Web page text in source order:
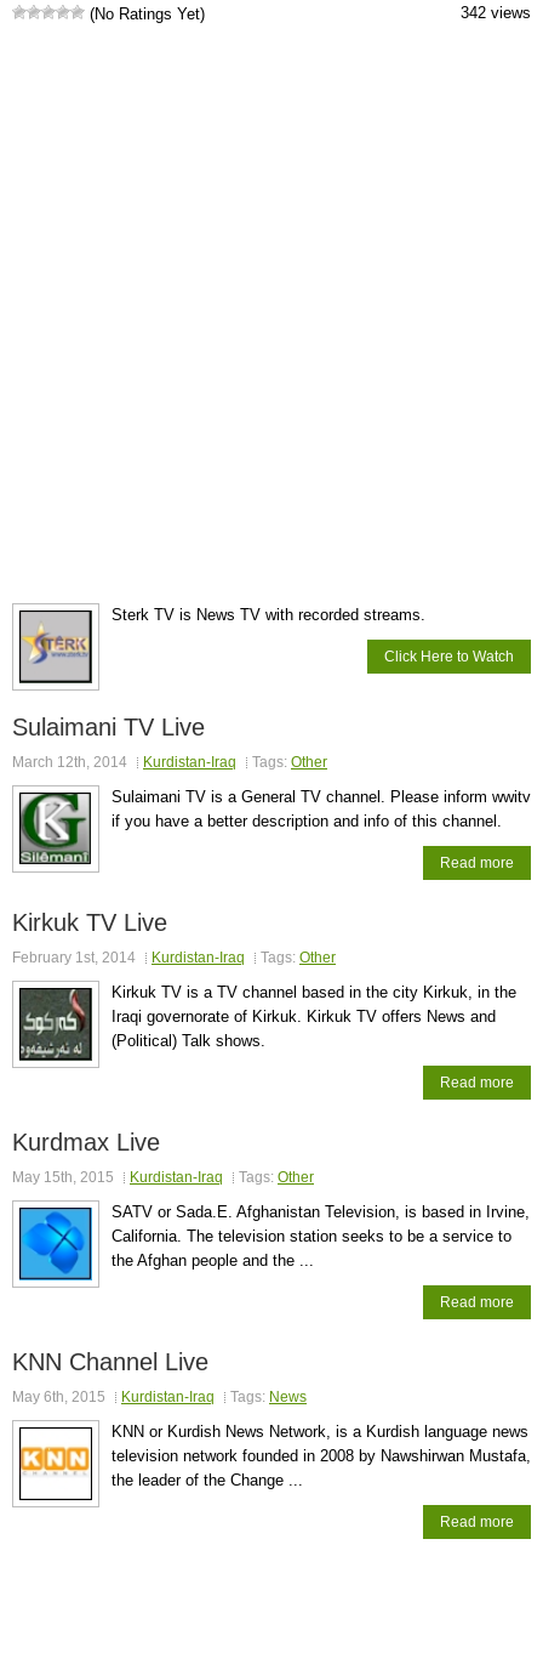
(No Ratings Yet) 342 views
Sterk TV is News TV with recorded streams.
Click Here to Watch
Sulaimani TV Live
March 12th, 2014 Kurdistan-Iraq Tags: Other
Sulaimani TV is a General TV channel. Please inform wwitv
if you have a better description and info of this channel.
Read more
Kirkuk TV Live
February 1st, 2014 Kurdistan-Iraq Tags: Other
Kirkuk TV is a TV channel based in the city Kirkuk, in the
Iraqi governorate of Kirkuk. Kirkuk TV offers News and
(Political) Talk shows.
Read more
Kurdmax Live
May 15th, 2015 Kurdistan-Iraq Tags: Other
SATV or Sada.E. Afghanistan Television, is based in Irvine,
California. The television station seeks to be a service to
the Afghan people and the ...
Read more
KNN Channel Live
May 6th, 2015 Kurdistan-Iraq Tags: News
KNN or Kurdish News Network, is a Kurdish language news
television network founded in 2008 by Nawshirwan Mustafa,
the leader of the Change ...
Read more